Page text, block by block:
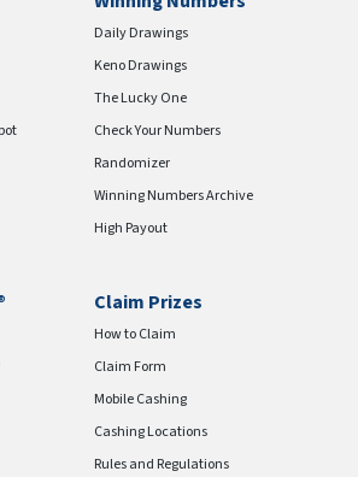
Daily Drawings
Keno Drawings
The Lucky One
Check Your Numbers
Randomizer
Winning Numbers Archive
High Payout
Claim Prizes
How to Claim
Claim Form
Mobile Cashing
Cashing Locations
Rules and Regulations